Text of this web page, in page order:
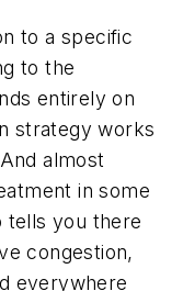
to a specific
to the
entirely on
strategy works
almost
in some
tells you there
congestion,
everywhere